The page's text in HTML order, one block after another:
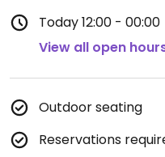
Today12:00 - 00:00
View all open
Outdoor seating
Reservations